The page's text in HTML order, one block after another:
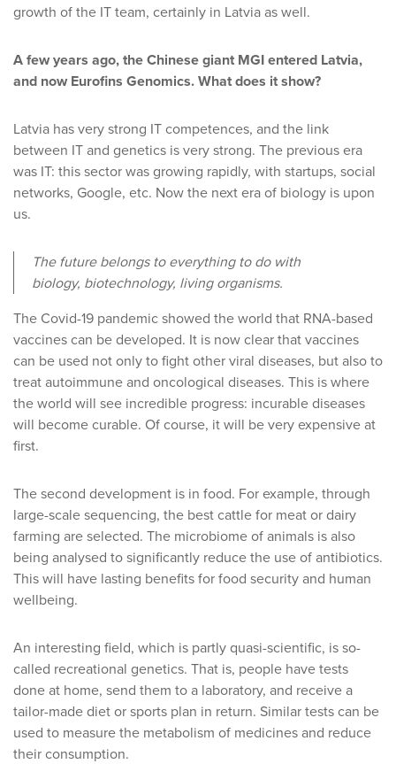
growth of the IT team, certainly in Latvia as well.
A few years ago, the Chinese giant MGI entered Latvia,
and now Eurofins Genomics. What does it show?
Latvia has very strong IT competences, and the link
between IT and genetics is very strong. The previous era
was IT: this sector was growing rapidly, with startups, social
networks, Google, etc. Now the next era of biology is upon
us.
The future belongs to everything to do with
biology, biotechnology, living organisms.
The Covid-19 pandemic showed the world that RNA-based
vaccines can be developed. It is now clear that vaccines
can be used not only to fight other viral diseases, but also to
treat autoimmune and oncological diseases. This is where
the world will see incredible progress: incurable diseases
will become curable. Of course, it will be very expensive at
first.
The second development is in food. For example, through
large-scale sequencing, the best cattle for meat or dairy
farming are selected. The microbiome of animals is also
being analysed to significantly reduce the use of antibiotics.
This will have lasting benefits for food security and human
wellbeing.
An interesting field, which is partly quasi-scientific, is so-
called recreational genetics. That is, people have tests
done at home, send them to a laboratory, and receive a
tailor-made diet or sports plan in return. Similar tests can be
used to measure the metabolism of medicines and reduce
their consumption.